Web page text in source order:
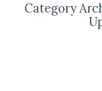
Category